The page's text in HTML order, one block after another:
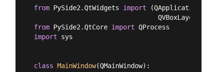
from PySide2.QtWidgets import (QApplication,
from PySide2.QtCore import
import sys
class MainWindow(QMainWindow):